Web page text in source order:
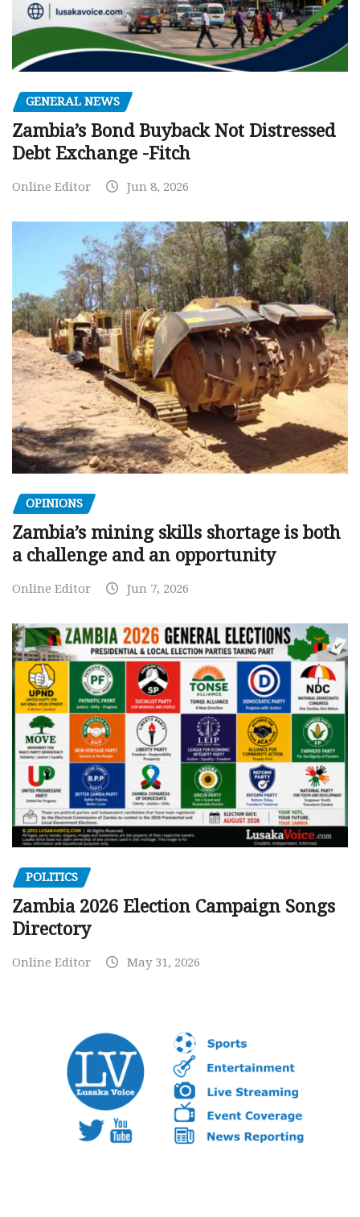
GENERAL NEWS
Zambia’s Bond Buyback Not Distressed
Debt Exchange -Fitch
Online Editor Jun 8, 2026
OPINIONS
Zambia’s mining skills shortage is both
a challenge and an opportunity
Online Editor Jun 7, 2026
POLITICS
Zambia 2026 Election Campaign Songs
Directory
Online Editor May 31, 2026